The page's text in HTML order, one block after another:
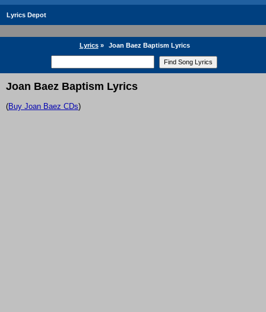
Lyrics Depot
Lyrics» Joan Baez Baptism Lyrics
Joan Baez Baptism Lyrics
(Buy Joan Baez CDs)